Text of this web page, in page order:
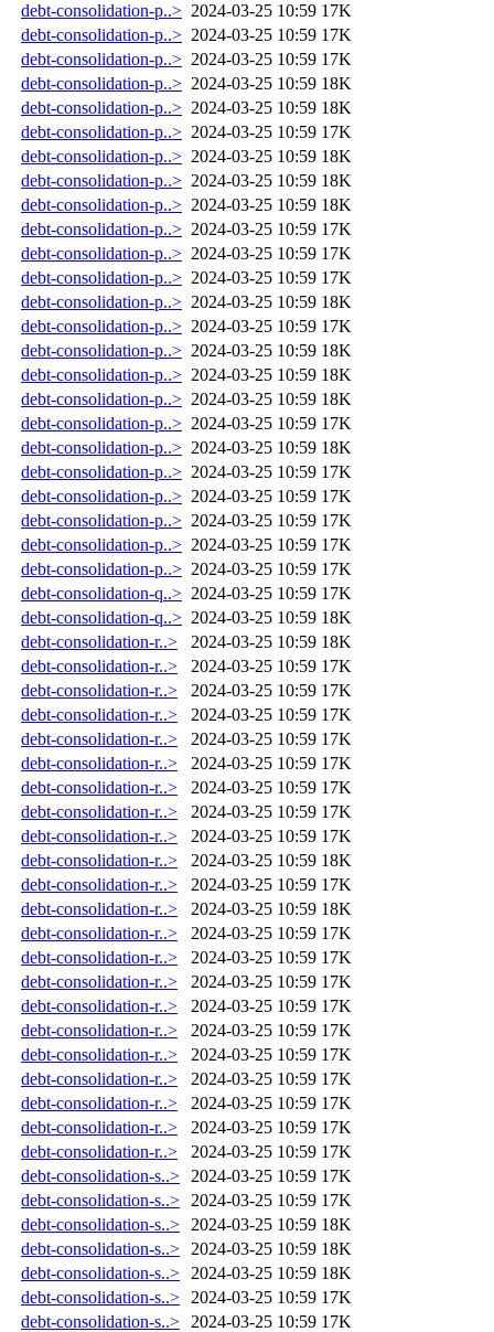
debt-consolidation-p..> 2024-03-25 10:59 17K
debt-consolidation-p..> 2024-03-25 10:59 17K
debt-consolidation-p..> 2024-03-25 10:59 17K
debt-consolidation-p..> 2024-03-25 10:59 18K
debt-consolidation-p..> 2024-03-25 10:59 18K
debt-consolidation-p..> 2024-03-25 10:59 17K
debt-consolidation-p..> 2024-03-25 10:59 18K
debt-consolidation-p..> 2024-03-25 10:59 18K
debt-consolidation-p..> 2024-03-25 10:59 18K
debt-consolidation-p..> 2024-03-25 10:59 17K
debt-consolidation-p..> 2024-03-25 10:59 17K
debt-consolidation-p..> 2024-03-25 10:59 17K
debt-consolidation-p..> 2024-03-25 10:59 18K
debt-consolidation-p..> 2024-03-25 10:59 17K
debt-consolidation-p..> 2024-03-25 10:59 18K
debt-consolidation-p..> 2024-03-25 10:59 18K
debt-consolidation-p..> 2024-03-25 10:59 18K
debt-consolidation-p..> 2024-03-25 10:59 17K
debt-consolidation-p..> 2024-03-25 10:59 18K
debt-consolidation-p..> 2024-03-25 10:59 17K
debt-consolidation-p..> 2024-03-25 10:59 17K
debt-consolidation-p..> 2024-03-25 10:59 17K
debt-consolidation-p..> 2024-03-25 10:59 17K
debt-consolidation-p..> 2024-03-25 10:59 17K
debt-consolidation-q..> 2024-03-25 10:59 17K
debt-consolidation-q..> 2024-03-25 10:59 18K
debt-consolidation-r..>
2024-03-25 10:59 18K
debt-consolidation-r..>
2024-03-25 10:59 17K
debt-consolidation-r..>
2024-03-25 10:59 17K
debt-consolidation-r..>
2024-03-25 10:59 17K
debt-consolidation-r..>
2024-03-25 10:59 17K
debt-consolidation-r..>
2024-03-25 10:59 17K
debt-consolidation-r..>
2024-03-25 10:59 17K
debt-consolidation-r..>
2024-03-25 10:59 17K
debt-consolidation-r..>
2024-03-25 10:59 17K
debt-consolidation-r..>
2024-03-25 10:59 18K
debt-consolidation-r..>
2024-03-25 10:59 17K
debt-consolidation-r..>
2024-03-25 10:59 18K
debt-consolidation-r..>
2024-03-25 10:59 17K
debt-consolidation-r..>
2024-03-25 10:59 17K
debt-consolidation-r..>
2024-03-25 10:59 17K
debt-consolidation-r..>
2024-03-25 10:59 17K
debt-consolidation-r..>
2024-03-25 10:59 17K
debt-consolidation-r..>
2024-03-25 10:59 17K
debt-consolidation-r..>
2024-03-25 10:59 17K
debt-consolidation-r..>
2024-03-25 10:59 17K
debt-consolidation-r..>
2024-03-25 10:59 17K
debt-consolidation-r..>
2024-03-25 10:59 17K
debt-consolidation-s..>
2024-03-25 10:59 17K
debt-consolidation-s..>
2024-03-25 10:59 17K
debt-consolidation-s..>
2024-03-25 10:59 18K
debt-consolidation-s..>
2024-03-25 10:59 18K
debt-consolidation-s..>
2024-03-25 10:59 18K
debt-consolidation-s..>
2024-03-25 10:59 17K
debt-consolidation-s..>
2024-03-25 10:59 17K